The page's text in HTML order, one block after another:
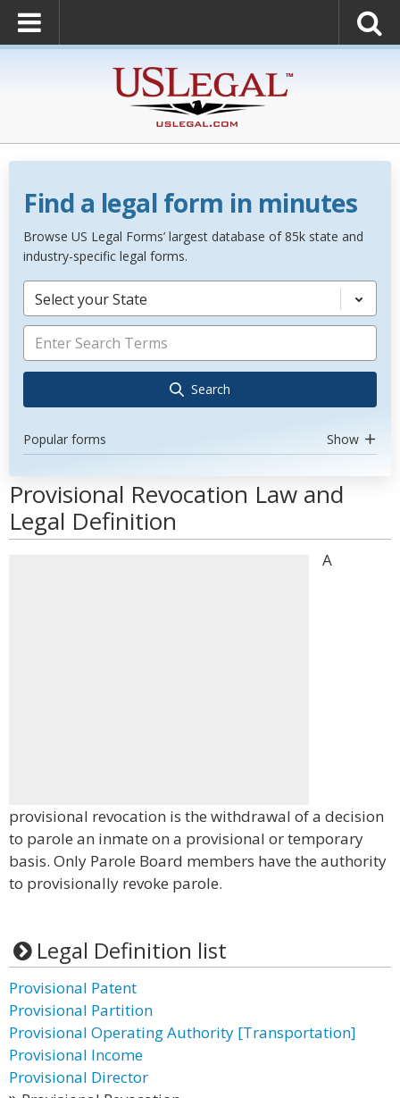
Find a legal form in minutes
Browse US Legal Forms’ largest database of 85k state and
industry-specific legal forms.
Select your State
Search
Popular forms Show
Provisional Revocation Law and
Legal Definition
A
provisional revocation is the withdrawal of a decision
to parole an inmate on a provisional or temporary
basis. Only Parole Board members have the authority
to provisionally revoke parole.
Legal Definition list
Provisional Patent
Provisional Partition
Provisional Operating Authority [Transportation]
Provisional Income
Provisional Director